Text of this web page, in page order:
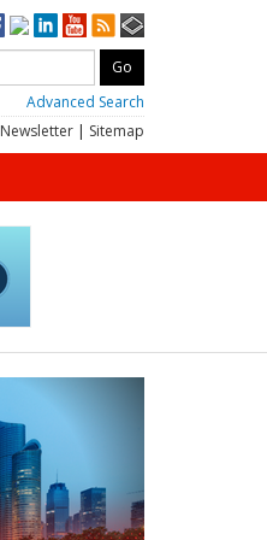
Advanced Search
Newsletter | Sitemap